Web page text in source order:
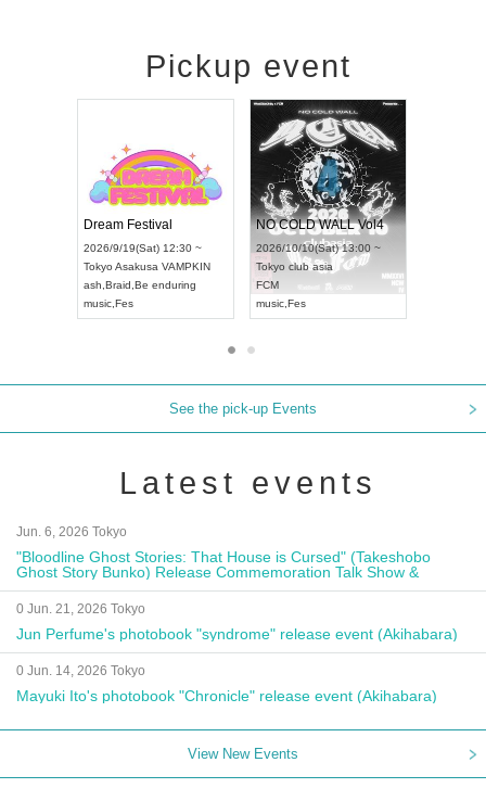
Pickup event
UDO STREET DANCE WORLD CHAMPIONSHIP JAPAN 2026
RENGEKI 12-Month Consecutive ONE MAN TOUR "Seisei Ruten" -Sep. Edition -
2026/9/14(Mon) 18:00 ~
Aichi HOLIDAY NEXT NAGOYA
RENGEKI
music
Dream Festival
2026/9/19(Sat) 12:30 ~
TokyoAsakusa VAMPKIN
ash
Braid
Be enduring
music
See the pick-up Events
Latest events
Jun. 6, 2026 Tokyo
"Bloodline Ghost Stories: That House is Cursed" (Takeshobo
Ghost Story Bunko) Release Commemoration Talk Show &
Autograph Session
0 Jun. 21, 2026 Tokyo
Jun Perfume's photobook "syndrome" release event (Akihabara)
0 Jun. 14, 2026 Tokyo
Mayuki Ito's photobook "Chronicle" release event (Akihabara)
View New Events